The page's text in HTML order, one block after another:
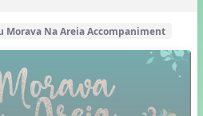
Morava Na Areia Accompaniment